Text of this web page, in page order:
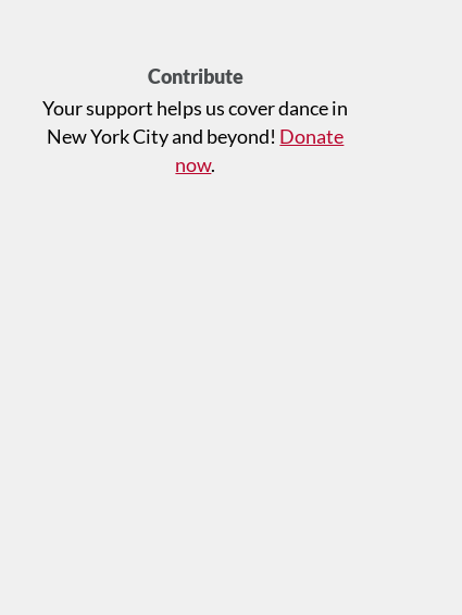
Contribute
Your support helps us cover dance in
New York City and beyond! Donate
now.